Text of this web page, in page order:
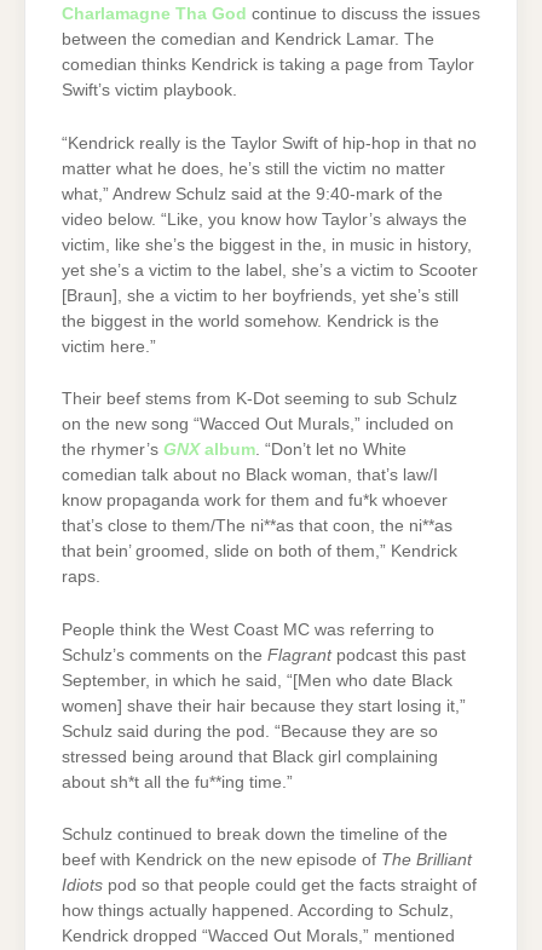
Charlamagne Tha God continue to discuss the issues
between the comedian and Kendrick Lamar. The
comedian thinks Kendrick is taking a page from Taylor
Swift’s victim playbook.
“Kendrick really is the Taylor Swift of hip-hop in that no
matter what he does, he’s still the victim no matter
what,” Andrew Schulz said at the 9:40-mark of the
video below. “Like, you know how Taylor’s always the
victim, like she’s the biggest in the, in music in history,
yet she’s a victim to the label, she’s a victim to Scooter
[Braun], she a victim to her boyfriends, yet she’s still
the biggest in the world somehow. Kendrick is the
victim here.”
Their beef stems from K-Dot seeming to sub Schulz
on the new song “Wacced Out Murals,” included on
the rhymer’s GNXalbum. “Don’t let no White
comedian talk about no Black woman, that’s law/I
know propaganda work for them and fu*k whoever
that’s close to them/The ni**as that coon, the ni**as
that bein’ groomed, slide on both of them,” Kendrick
raps.
People think the West Coast MC was referring to
Schulz’s comments on the Flagrantpodcast this past
September, in which he said, “[Men who date Black
women] shave their hair because they start losing it,”
Schulz said during the pod. “Because they are so
stressed being around that Black girl complaining
about sh*t all the fu**ing time.”
Schulz continued to break down the timeline of the
beef with Kendrick on the new episode of The Brilliant
Idiots pod so that people could get the facts straight of
how things actually happened. According to Schulz,
Kendrick dropped “Wacced Out Morals,” mentioned